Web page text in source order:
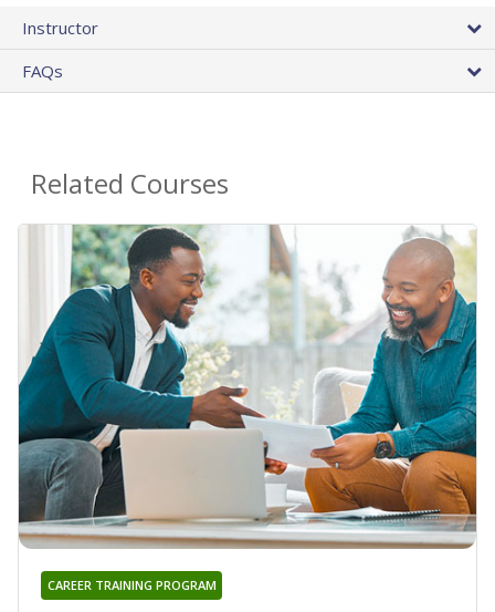
Instructor
FAQs
Related Courses
CAREER TRAINING PROGRAM